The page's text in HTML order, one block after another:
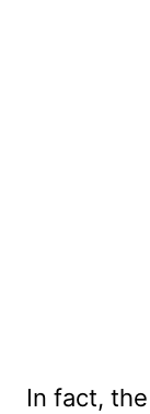
In fact,